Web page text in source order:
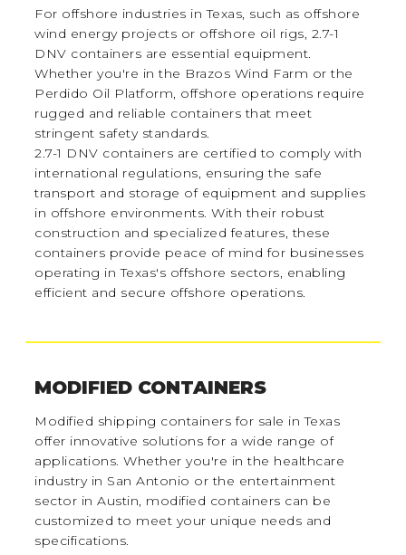
For offshore industries in Texas, such as offshore
wind energy projects or offshore oil rigs, 2.7-1
DNV containers are essential equipment.
Whether you're in the Brazos Wind Farm or the
Perdido Oil Platform, offshore operations require
rugged and reliable containers that meet
stringent safety standards.
2.7-1 DNV containers are certified to comply with
international regulations, ensuring the safe
transport and storage of equipment and supplies
in offshore environments. With their robust
construction and specialized features, these
containers provide peace of mind for businesses
operating in Texas's offshore sectors, enabling
efficient and secure offshore operations.
MODIFIED CONTAINERS
Modified shipping containers for sale in Texas
offer innovative solutions for a wide range of
applications. Whether you're in the healthcare
industry in San Antonio or the entertainment
sector in Austin, modified containers can be
customized to meet your unique needs and
specifications.